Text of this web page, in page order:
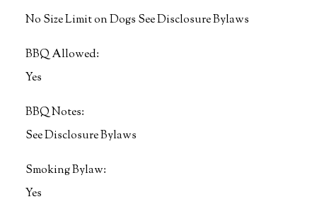
No Size Limit on Dogs See Disclosure Bylaws
BBQ Allowed:
Yes
BBQ Notes:
See Disclosure Bylaws
Smoking Bylaw:
Yes